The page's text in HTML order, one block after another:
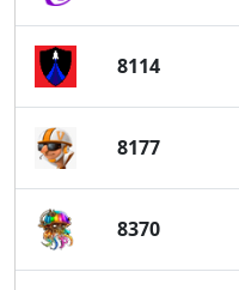
8114
8177
8370